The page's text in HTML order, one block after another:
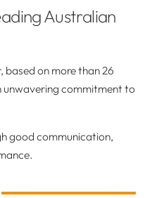
Australian
based on more than 26
unwavering commitment to
good communication,